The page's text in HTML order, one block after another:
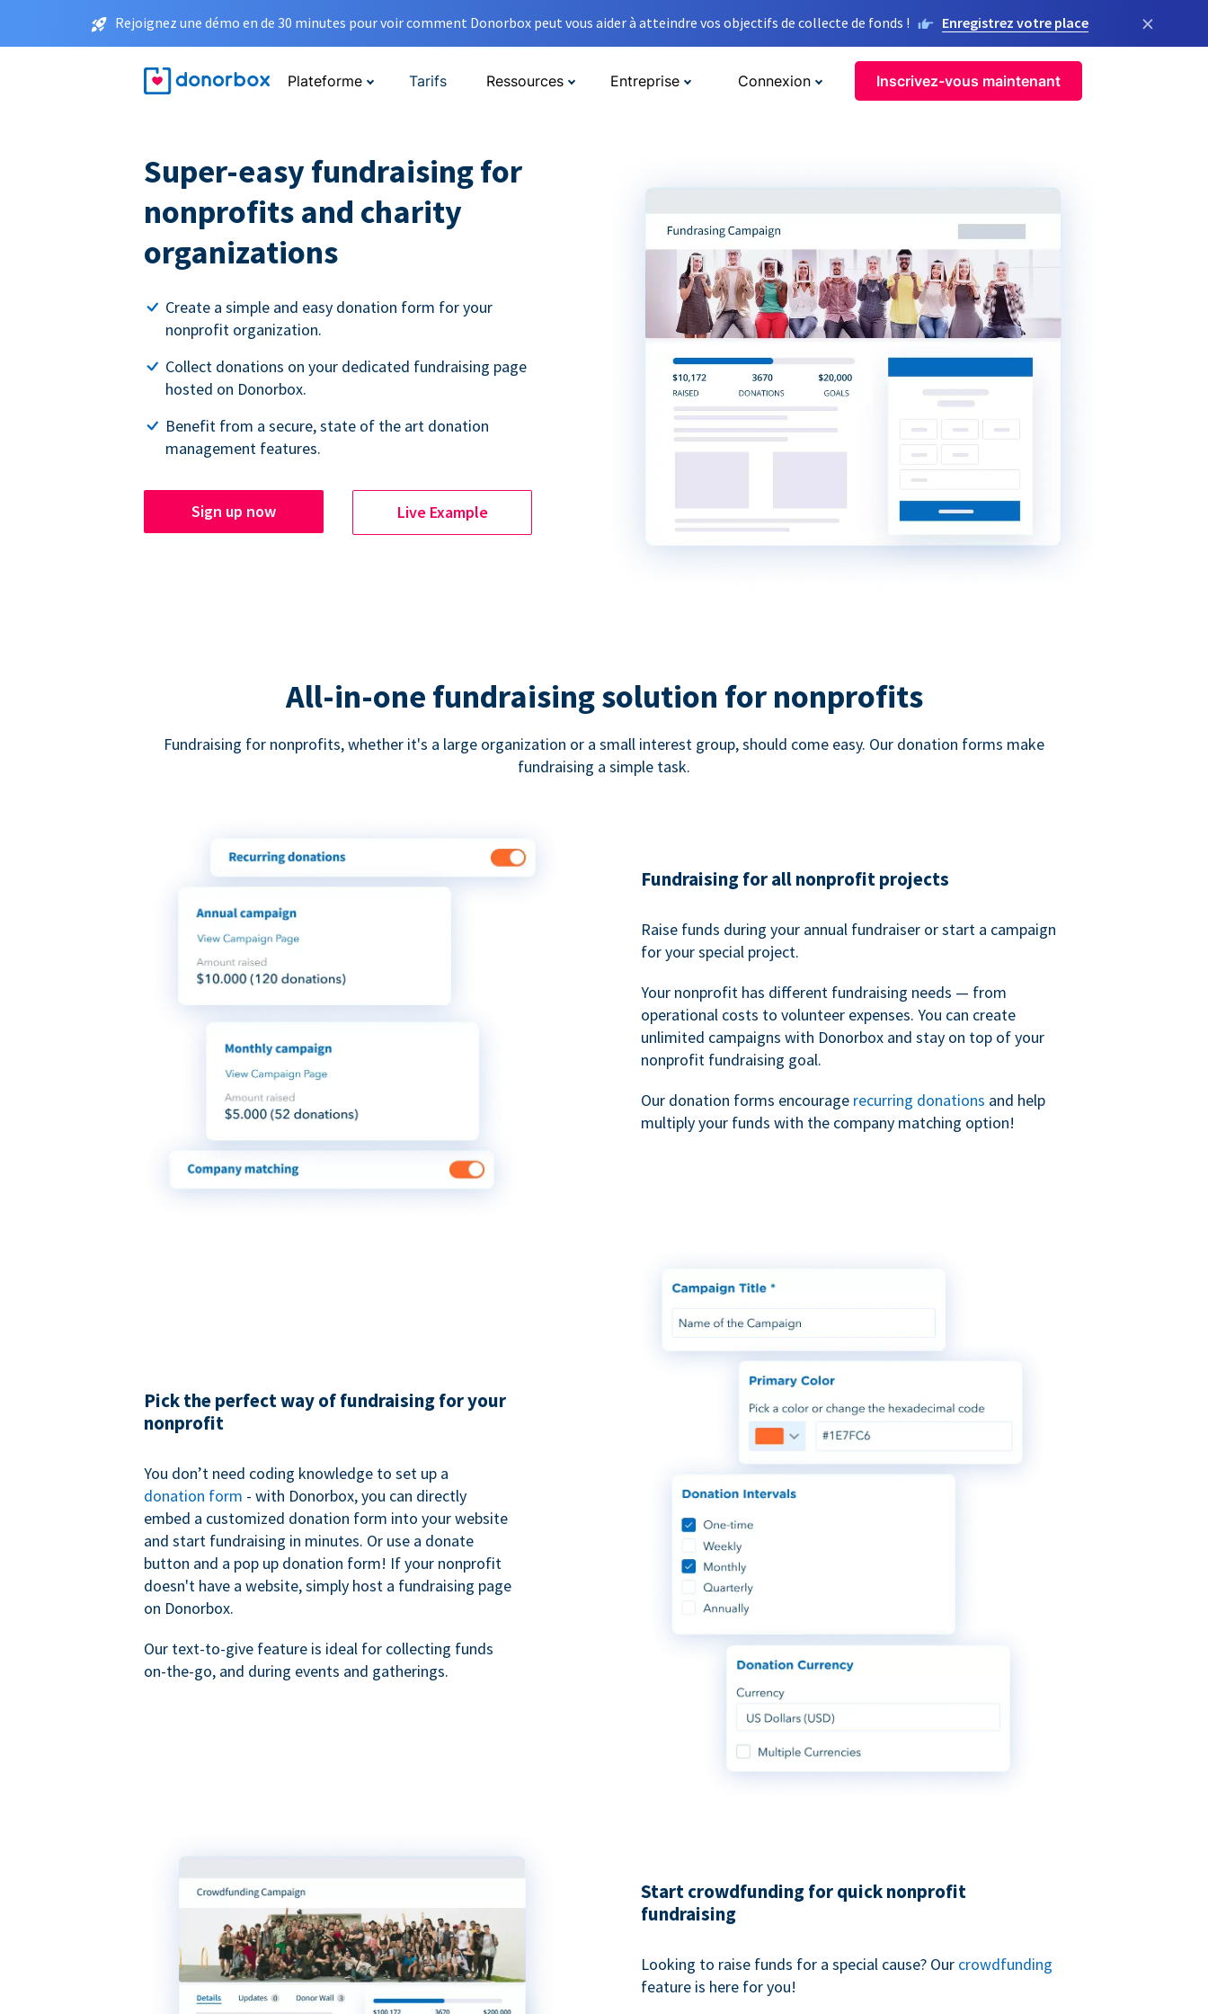
Rejoignez une démo en de 30 minutes pour voir comment Donorbox peut vous aider à atteindre vos objectifs de collecte de fonds ! Enregistrez votre place ×
Plateforme Tarifs Ressources Entreprise Connexion Inscrivez-vous maintenant
Super-easy fundraising for
nonprofits and charity
organizations
Create a simple and easy donation form for your
nonprofit organization.
Collect donations on your dedicated fundraising page
hosted on Donorbox.
Benefit from a secure, state of the art donation
management features.
Sign up now Live Example
All-in-one fundraising solution for nonprofits
Fundraising for nonprofits, whether it's a large organization or a small interest group, should come easy. Our donation forms make
fundraising a simple task.
Fundraising for all nonprofit projects
Raise funds during your annual fundraiser or start a campaign
for your special project.
Your nonprofit has different fundraising needs — from
operational costs to volunteer expenses. You can create
unlimited campaigns with Donorbox and stay on top of your
nonprofit fundraising goal.
Our donation forms encourage recurring donations and help
multiply your funds with the company matching option!
Pick the perfect way of fundraising for your
nonprofit
You don’t need coding knowledge to set up a
donation form - with Donorbox, you can directly
embed a customized donation form into your website
and start fundraising in minutes. Or use a donate
button and a pop up donation form! If your nonprofit
doesn't have a website, simply host a fundraising page
on Donorbox.
Our text-to-give feature is ideal for collecting funds
on-the-go, and during events and gatherings.
Start crowdfunding for quick nonprofit
fundraising
Looking to raise funds for a special cause? Our crowdfunding
feature is here for you!